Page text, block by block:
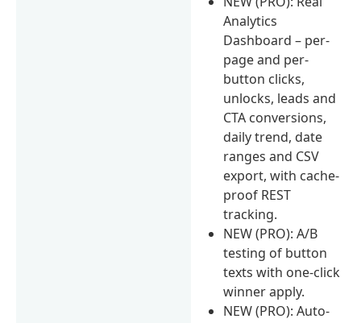
Analytics
Dashboard – per-
page and per-
button clicks,
unlocks, leads and
CTA conversions,
daily trend, date
ranges and CSV
export, with cache-
proof REST
tracking.
NEW (PRO): A/B
testing of button
texts with one-click
winner apply.
NEW (PRO): Auto-